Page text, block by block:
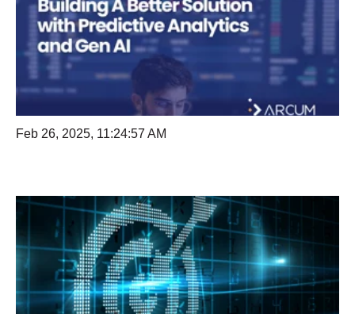
Feb 26, 2025, 11:24:57 AM